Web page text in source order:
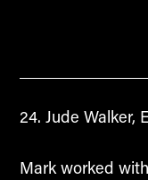
Jude Walker,
Mark worked